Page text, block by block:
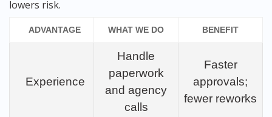
lowers risk.
ADVANTAGE WHAT WE DO BENEFIT
Experience
Handle
paperwork
and agency
calls
Faster
approvals;
fewer reworks